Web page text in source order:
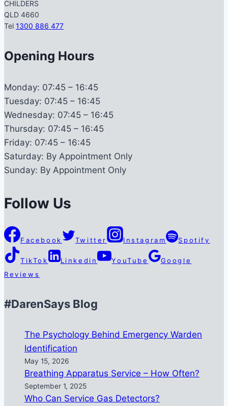
CHILDERS
QLD 4660
Tel 1300 886 477
Opening Hours
Monday: 07:45 – 16:45
Tuesday: 07:45 – 16:45
Wednesday: 07:45 – 16:45
Thursday: 07:45 – 16:45
Friday: 07:45 – 16:45
Saturday: By Appointment Only
Sunday: By Appointment Only
Follow Us
Facebook Twitter Instagram Spotify
TikTok Linkedin YouTube
Google
Reviews
#DarenSays Blog
The Psychology Behind Emergency Warden
Identification
May 15, 2026
Breathing Apparatus Service – How Often?
September 1, 2025
Who Can Service Gas Detectors?